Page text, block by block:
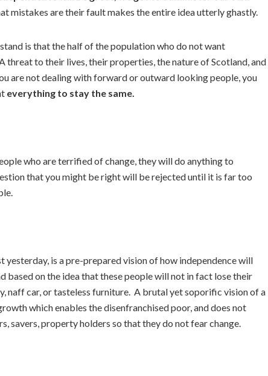
mistakes are their fault makes the entire idea utterly ghastly.
is that the half of the population who do not want
threat to their lives, their properties, the nature of Scotland, and
are not dealing with forward or outward looking people, you
everything to stay the same.
who are terrified of change, they will do anything to
that you might be right will be rejected until it is far too
yesterday, is a pre-prepared vision of how independence will
based on the idea that these people will not in fact lose their
naff car, or tasteless furniture. A brutal yet soporific vision of a
which enables the disenfranchised poor, and does not
savers, property holders so that they do not fear change.